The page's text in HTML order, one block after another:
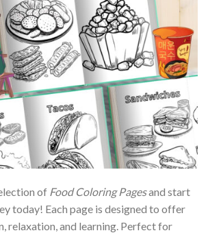
of Food Coloring Pagesand start
today! Each page is designed to offer
relaxation, and learning. Perfect for